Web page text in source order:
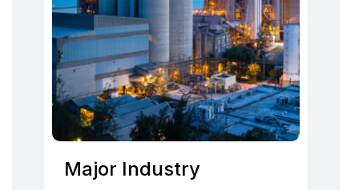
Major Industry